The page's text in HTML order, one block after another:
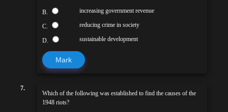
B. increasing government revenue
C. reducing crime in society
D. sustainable development
Mark
7.
Which of the following was established to find the causes of the
1948 riots?